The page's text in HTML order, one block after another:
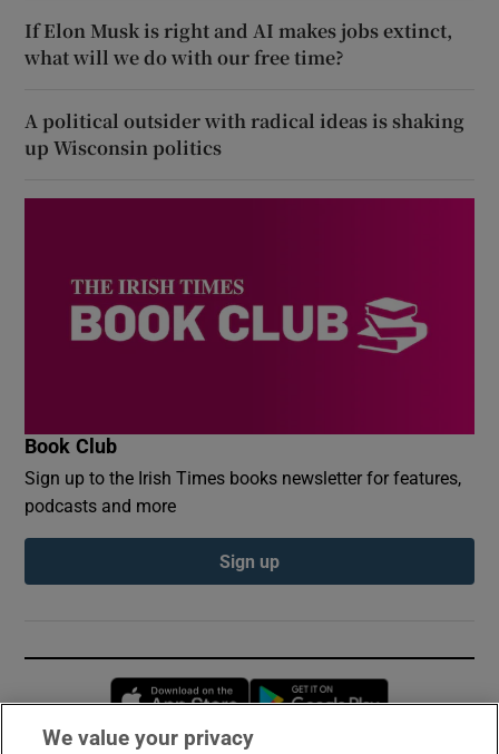
If Elon Musk is right and AI makes jobs extinct,
what will we do with our free time?
A political outsider with radical ideas is shaking
up Wisconsin politics
Book Club
Sign up to the Irish Times books newsletter for features,
podcasts and more
Sign up
Opens in new window
We value your privacy